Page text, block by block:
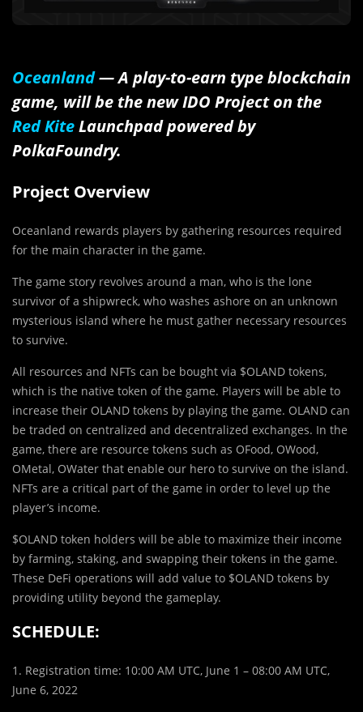
Oceanland— A play-to-earn type blockchain
game, will be the new IDO Project on the
Red KiteLaunchpad powered by
PolkaFoundry.
Project Overview
Oceanland rewards players by gathering resources required
for the main character in the game.
The game story revolves around a man, who is the lone
survivor of a shipwreck, who washes ashore on an unknown
mysterious island where he must gather necessary resources
to survive.
All resources and NFTs can be bought via $OLAND tokens,
which is the native token of the game. Players will be able to
increase their OLAND tokens by playing the game. OLAND can
be traded on centralized and decentralized exchanges. In the
game, there are resource tokens such as OFood, OWood,
OMetal, OWater that enable our hero to survive on the island.
NFTs are a critical part of the game in order to level up the
player’s income.
$OLAND token holders will be able to maximize their income
by farming, staking, and swapping their tokens in the game.
These DeFi operations will add value to $OLAND tokens by
providing utility beyond the gameplay.
SCHEDULE:
1. Registration time: 10:00 AM UTC, June 1 – 08:00 AM UTC,
June 6, 2022